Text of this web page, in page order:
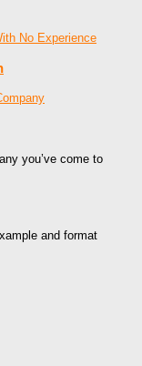
you’ve come to
and format